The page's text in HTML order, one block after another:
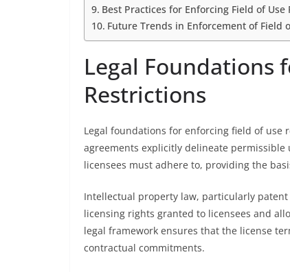
Best Practices for Enforcing Field of Use
Future Trends in Enforcement of Field
Legal Foundations
Restrictions
Legal foundations for enforcing field of
agreements explicitly delineate
licensees must adhere to, providing the
Intellectual property law, particularly
licensing rights granted to licensees and
legal framework ensures that the license
contractual commitments.